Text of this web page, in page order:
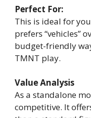
Perfect For:
This is ideal for
prefers “vehicles”
budget-friendly
TMNT play.
Value Analysis
As a standalone
competitive. It